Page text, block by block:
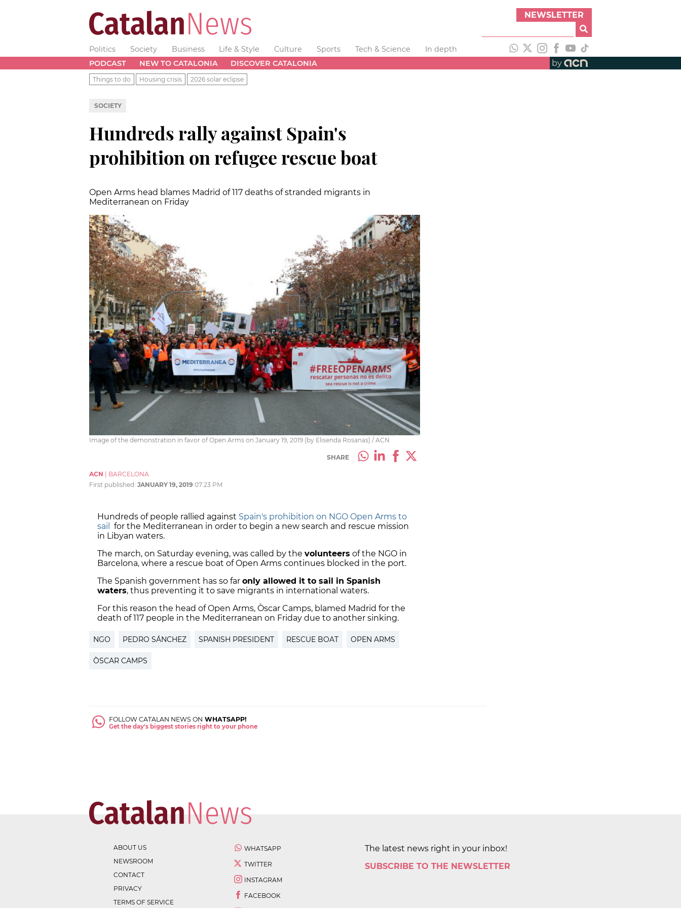
NEWSLETTER
Politics Society Business Life & Style Culture Sports Tech & Science
In depth
PODCAST
NEW TO CATALONIA DISCOVER CATALONIA by
Things to do Housing crisis 2026 solar eclipse
SOCIETY
Hundreds rally against Spain's
prohibition on refugee rescue boat
Open Arms head blames Madrid of 117 deaths of stranded migrants in
Mediterranean on Friday
Image of the demonstration in favor of Open Arms on January 19, 2019 (by Elisenda Rosanas) / ACN
SHARE
ACN
BARCELONA
First published: JANUARY 19, 2019 07:23 PM
Hundreds of people rallied against Spain's prohibition on NGO Open Arms to
sail
for the Mediterranean in order to begin a new search and rescue mission
in Libyan waters.
The march, on Saturday evening, was called by the volunteers of the NGO in
Barcelona, where a rescue boat of Open Arms continues blocked in the port.
The Spanish government has so far only allowed it to sail in Spanish
waters, thus preventing it to save migrants in international waters.
For this reason the head of Open Arms, Òscar Camps, blamed Madrid for the
death of 117 people in the Mediterranean on Friday due to another sinking.
NGO PEDRO SÁNCHEZ SPANISH PRESIDENT RESCUE BOAT OPEN ARMS
ÒSCAR CAMPS
FOLLOW CATALAN NEWS ON WHATSAPP!
Get the day's biggest stories right to your phone
ABOUT US
NEWSROOM
CONTACT
PRIVACY
TERMS OF SERVICE
WHATSAPP
TWITTER
INSTAGRAM
FACEBOOK
The latest news right in your inbox!
SUBSCRIBE TO THE NEWSLETTER